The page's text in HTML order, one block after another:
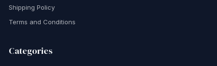
Shipping Policy
Terms and Conditions
Categories